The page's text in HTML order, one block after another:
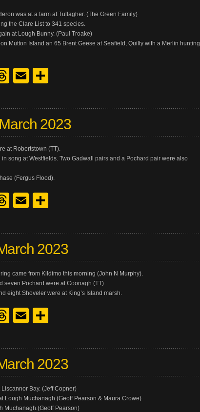
was at a farm at Tullagher. (The Green Family)
the Clare List to 341 species.
at Lough Bunny. (Paul Troake)
Mutton Island an 65 Brent Geese at Seafield, Quilty with a Merlin hunting
Threads
Email
2023
at Robertstown (TT).
song at Westfields. Two Gadwall pairs and a Pochard pair were also
(Fergus Flood).
Threads
Email
2023
came from Kildimo this morning (John N Murphy).
seven Pochard were at Coonagh (TT).
eight Shoveler were at King’s Island marsh.
Threads
Email
2023
Bay. (Jeff Copner)
Lough Muchanagh.(Geoff Pearson & Maura Crowe)
Muchanagh.(Geoff Pearson)